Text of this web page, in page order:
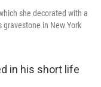
she decorated with a
gravestone in New York
in his short life